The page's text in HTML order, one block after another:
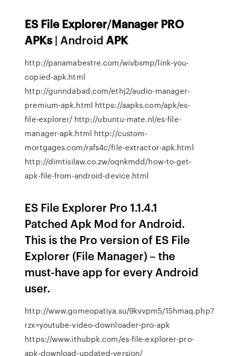
ES File Explorer/Manager PRO
APKs | AndroidAPK
http://panamabestre.com/wivbsmp/link-you-
copied-apk.html
http://gunndabad.com/ethj2/audio-manager-
premium-apk.html https://aapks.com/apk/es-
file-explorer/ http://ubuntu-mate.nl/es-file-
manager-apk.html http://custom-
mortgages.com/rafs4c/file-extractor-apk.html
http://dimtisilaw.co.zw/oqnkmdd/how-to-get-
apk-file-from-android-device.html
ES File Explorer Pro 1.1.4.1
Patched Apk Mod for Android.
This is the Pro version of ES File
Explorer (File Manager) – the
must-have app for every Android
user.
http://www.gomeopatiya.su/9kvvpm5/15hmaq.php?
rzx=youtube-video-downloader-pro-apk
https://www.ithubpk.com/es-file-explorer-pro-
apk-download-updated-version/